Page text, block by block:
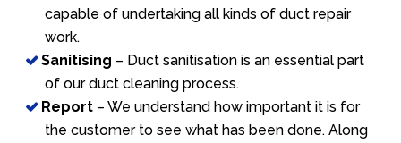
capable of undertaking all kinds of duct repair
work.
Sanitising – Duct sanitisation is an essential part
of our duct cleaning process.
Report – We understand how important it is for
the customer to see what has been done. Along